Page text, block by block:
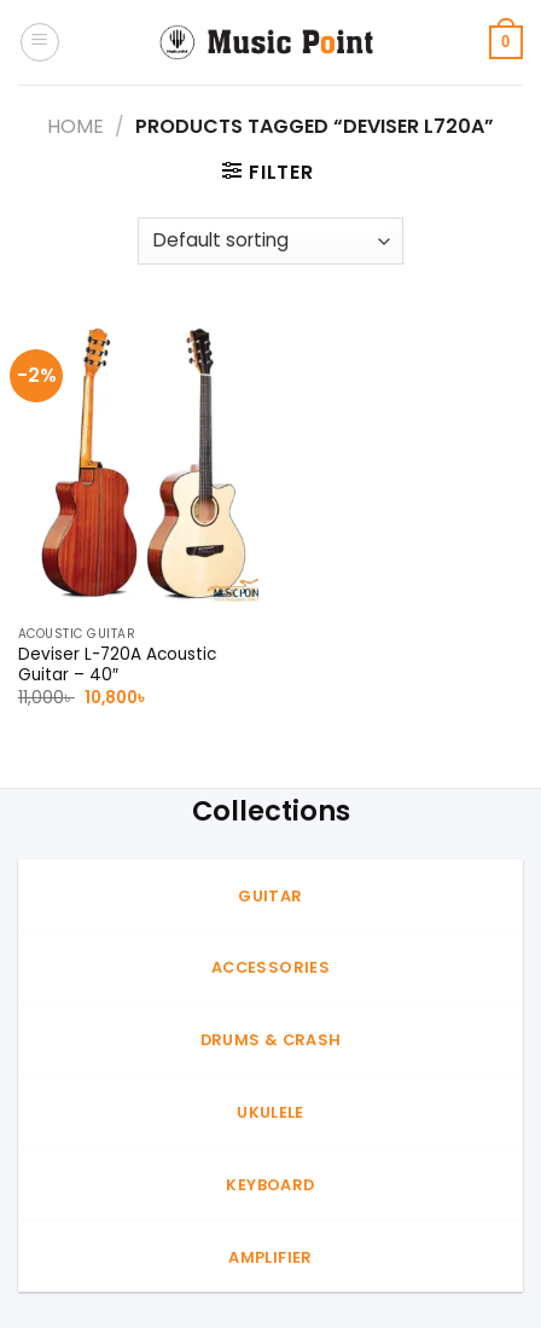
0
HOME / PRODUCTS TAGGED “DEVISER L720A”
FILTER
-2%
ACOUSTIC GUITAR
Deviser L-720A Acoustic
Guitar – 40″
11,000৳ Original
price
10,800৳
Collections
GUITAR
ACCESSORIES
DRUMS & CRASH
UKULELE
KEYBOARD
AMPLIFIER